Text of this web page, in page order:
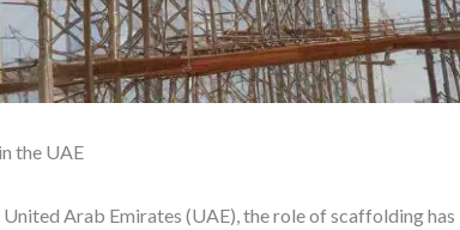
the UAE
Arab Emirates (UAE), the role of scaffolding